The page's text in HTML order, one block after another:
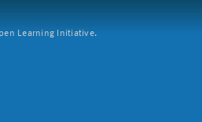
Learning Initiative.